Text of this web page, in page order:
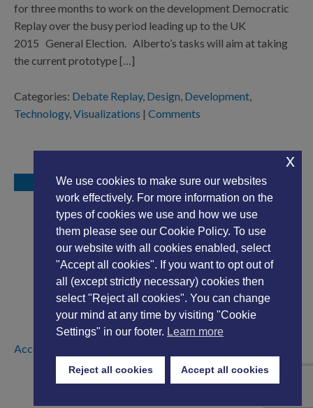
for three months to work on the development Democratic
Replay over the busy period leading up to the UK
2015 General Election. Alberto’s tasks will aim at taking
the current prototype […]
Categories: Debate Replay, Design Development
Technology, Visualizations | Comments
Accessibility Statement
We use cookies to make sure our websites
work effectively. For more information on the
types of cookies we use and how we use
them please see our Cookie Policy. To use
our website with all cookies enabled, select
"Accept all cookies". If you want to opt out of
all (except strictly necessary) cookies then
select "Reject all cookies". You can change
your mind at any time by visiting "Cookie
Settings" in our footer. Learn more
Reject all cookies Accept all cookies
x